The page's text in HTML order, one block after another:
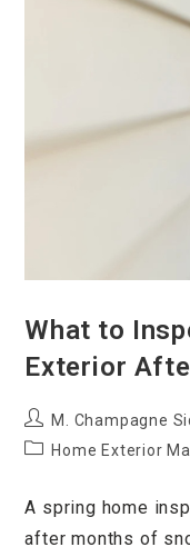
What to
Exterior
M. Champagne
Home Exterior
A spring home
after months of